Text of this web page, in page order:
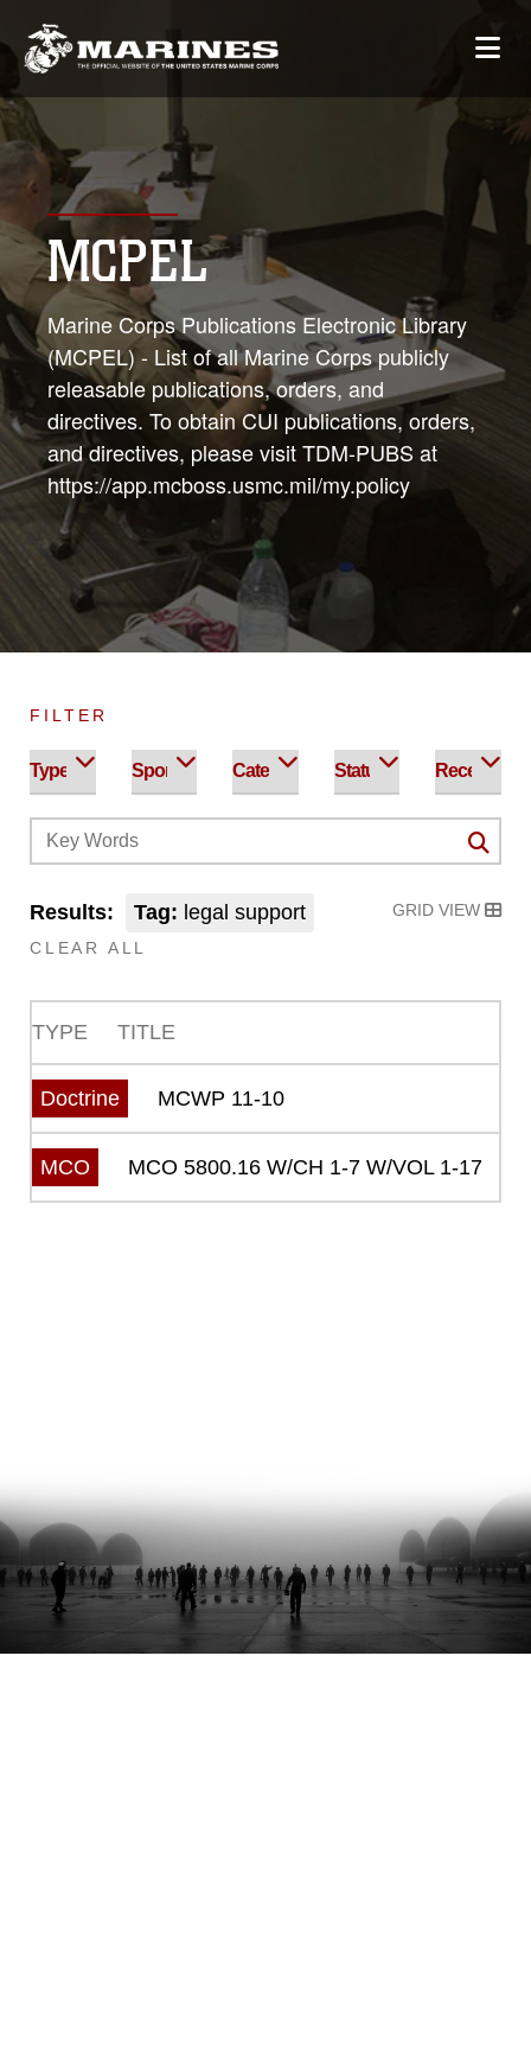
MCPEL
Marine Corps Publications Electronic Library
(MCPEL) - List of all Marine Corps publicly
releasable publications, orders, and
directives. To obtain CUI publications, orders,
and directives, please visit TDM-PUBS at
https://app.mcboss.usmc.mil/my.policy
FILTER
Results: Tag: legal support
CLEAR ALL
GRID VIEW
TYPE TITLE
Doctrine MCWP 11-10
MCO MCO 5800.16 W/CH 1-7 W/VOL 1-17